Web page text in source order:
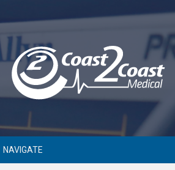
NAVIGATE